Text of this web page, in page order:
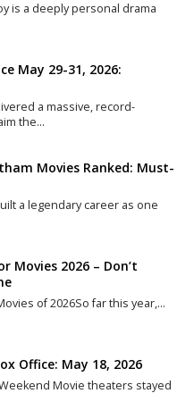
is a deeply personal drama
May 29-31, 2026:
a massive, record-
the…
Movies Ranked: Must-
a legendary career as one
Movies 2026 – Don’t
of 2026So far this year,…
Office: May 18, 2026
Movie theaters stayed